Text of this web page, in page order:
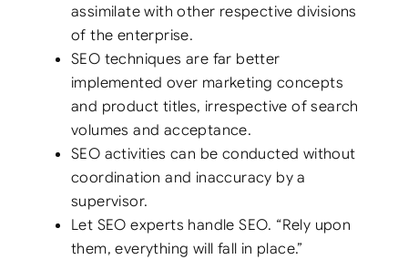
assimilate with other respective divisions
of the enterprise.
SEO techniques are far better
implemented over marketing concepts
and product titles, irrespective of search
volumes and acceptance.
SEO activities can be conducted without
coordination and inaccuracy by a
supervisor.
Let SEO experts handle SEO. “Rely upon
them, everything will fall in place.”